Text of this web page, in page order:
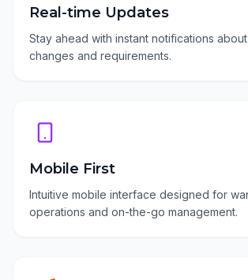
Real-time Updates
Stay ahead with instant notifications
changes and requirements.
Mobile First
Intuitive mobile interface designed for
operations and on-the-go management.